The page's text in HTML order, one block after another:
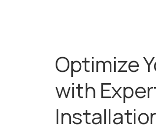
Optimize
with